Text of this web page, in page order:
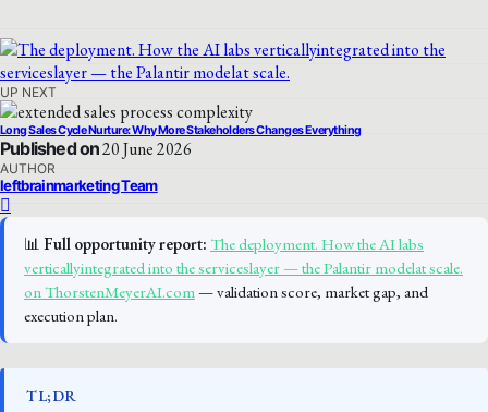
UP NEXT
Long Sales Cycle Nurture: Why More Stakeholders Changes Everything
Published on20 June 2026
AUTHOR
leftbrainmarketing Team
📊 Full opportunity report: The deployment. How the AI labs
verticallyintegrated into the serviceslayer — the Palantir modelat scale.
on ThorstenMeyerAI.com— validation score, market gap, and
execution plan.
TL;DR